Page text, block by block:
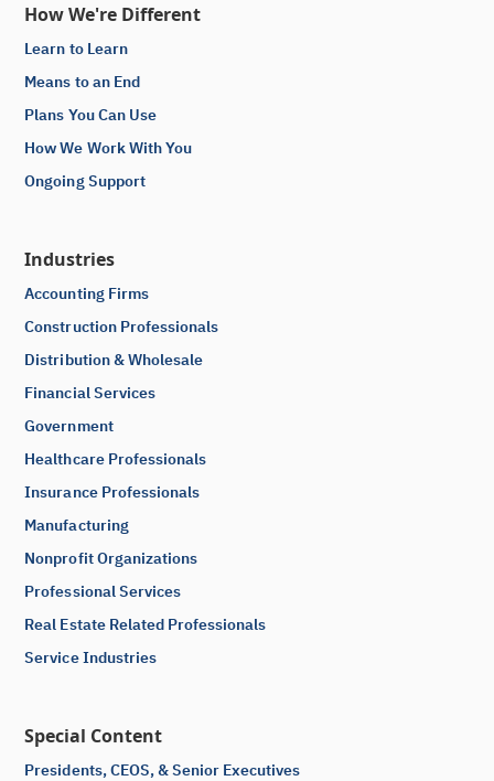
How We're Different
Learn to Learn
Means to an End
Plans You Can Use
How We Work With You
Ongoing Support
Industries
Accounting Firms
Construction Professionals
Distribution & Wholesale
Financial Services
Government
Healthcare Professionals
Insurance Professionals
Manufacturing
Nonprofit Organizations
Professional Services
Real Estate Related Professionals
Service Industries
Special Content
Presidents, CEOS, & Senior Executives